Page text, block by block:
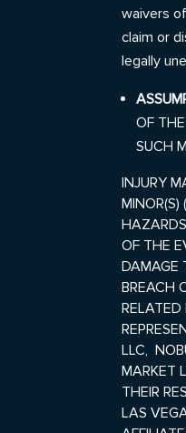
waivers
claim or
legally
OF
SUCH
INJURY
OF THE
DAMAGE
BREACH
RELATED
LLC,
MARKET
THEIR
LAS